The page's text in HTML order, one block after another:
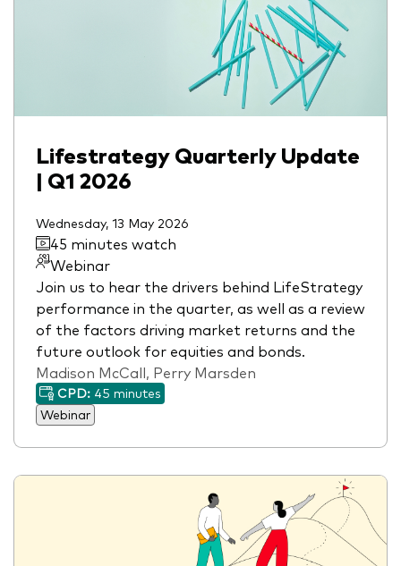
Lifestrategy Quarterly Update
| Q1 2026
Wednesday, 13 May 2026
45 minutes watch
Webinar
Join us to hear the drivers behind LifeStrategy
performance in the quarter, as well as a review
of the factors driving market returns and the
future outlook for equities and bonds.
Madison McCall, Perry Marsden
CPD: 45 minutes
Webinar